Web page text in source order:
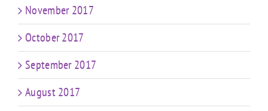
November 2017
October 2017
September 2017
August 2017